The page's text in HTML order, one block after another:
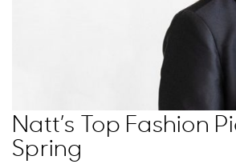
Natt’s Top Fashion
Spring